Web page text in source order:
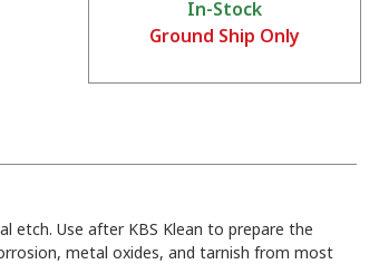
In-Stock
Ground Ship Only
etch. Use after KBS Klean to prepare the
metal oxides, and tarnish from most